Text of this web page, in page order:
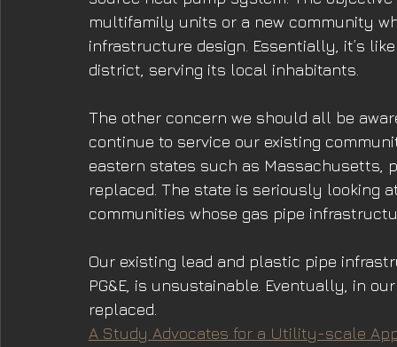
multifamily units or a new community
infrastructure design. Essentially, it’s
district, serving its local inhabitants.
The other concern we should all be
continue to service our existing
eastern states such as Massachusetts,
replaced. The state is seriously looking
communities whose gas pipe
Our existing lead and plastic pipe
PG&E, is unsustainable. Eventually, in
replaced.
A Study Advocates for a Utility-scale